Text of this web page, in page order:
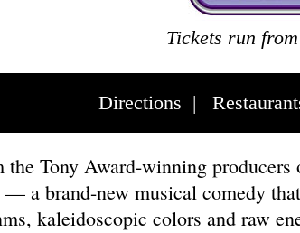
Tickets run
Directions |
the Tony Award-winning producers
— a brand-new musical comedy
kaleidoscopic colors and raw